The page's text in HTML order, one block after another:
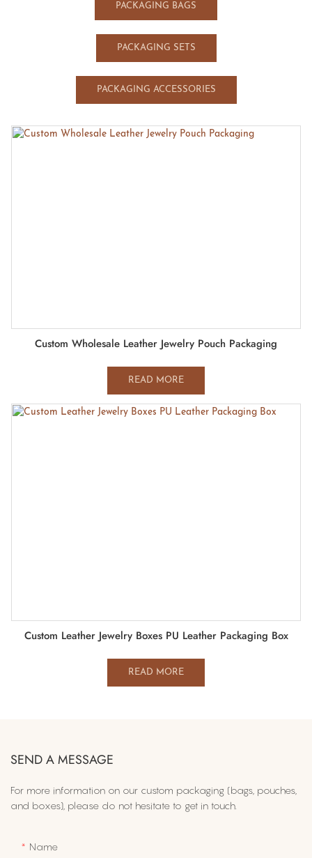
PACKAGING BAGS
PACKAGING SETS
PACKAGING ACCESSORIES
Custom Wholesale Leather Jewelry Pouch Packaging
READ MORE
Custom Leather Jewelry Boxes PU Leather Packaging Box
READ MORE
SEND A MESSAGE
For more information on​ our custom packaging (bags, pouches,
and boxes), please do not hesitate to get in touch.
Name